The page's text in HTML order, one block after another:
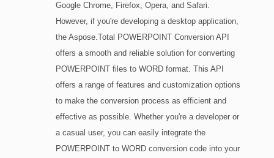
Google Chrome, Firefox, Opera, and Safari.
However, if you're developing a desktop application,
the Aspose.Total POWERPOINT Conversion API
offers a smooth and reliable solution for converting
POWERPOINT files to WORD format. This API
offers a range of features and customization options
to make the conversion process as efficient and
effective as possible. Whether you're a developer or
a casual user, you can easily integrate the
POWERPOINT to WORD conversion code into your